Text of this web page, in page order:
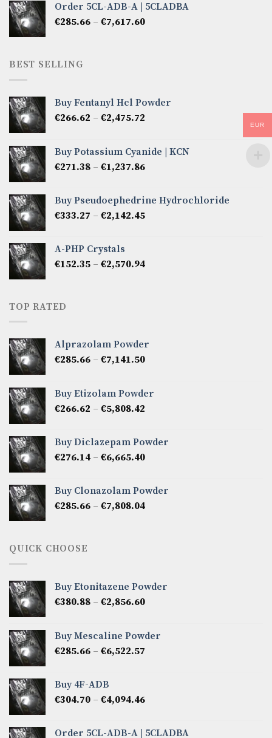
through
€4,094.46
Order 5CL-ADB-A | 5CLADBA
€285.66 – €7,617.60Price
BEST SELLING
Buy Fentanyl Hcl Powder
€266.62 – €2,475.72
through
€2,475.72
Buy Potassium Cyanide | KCN
€271.38 – €1,237.86Price
through
€1,237.86
Buy Pseudoephedrine Hydrochloride
€333.27 – €2,142.45Price
€2,142.45
A-PHP Crystals
€152.35 – €2,570.94Price
TOP RATED
Alprazolam Powder
€285.66 – €7,141.50Price
through
Buy Etizolam Powder
€266.62 – €5,808.42
through
€5,808.42
Buy Diclazepam Powder
€276.14 – €6,665.40Price
through
€6,665.40
Buy Clonazolam Powder
€285.66 – €7,808.04Price
QUICK CHOOSE
Buy Etonitazene Powder
€380.88 – €2,856.60Price
through
Buy Mescaline Powder
€285.66 – €6,522.57
€6,522.57
Buy 4F-ADB
€304.70 – €4,094.46Price
Order 5CL-ADB-A | 5CLADBA
EUR